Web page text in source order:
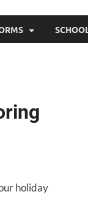
SCHOOL
holiday